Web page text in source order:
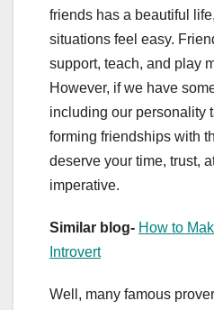
friends has a beautiful
situations feel easy.
support, teach, and play
However, if we have
including our personality
forming friendships with
deserve your time, trust,
imperative.
Similar blog- How to
Introvert
Well, many famous